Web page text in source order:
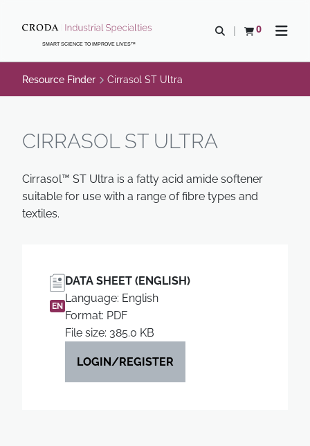
CONTENTSMART SCIENCE TO IMPROVE LIVES™
Open search
0
View basketOpen
Resource Finder Cirrasol ST Ultra
CIRRASOL ST ULTRA
Cirrasol™ ST Ultra is a fatty acid amide softener
suitable for use with a range of fibre types and
textiles.
EN
DATA SHEET (ENGLISH)
Language: English
Format: PDF
File size: 385.0 KB
LOGIN/REGISTER